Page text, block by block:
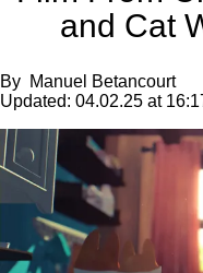
and Cat
By Manuel Betancourt
Updated: 04.02.25 at